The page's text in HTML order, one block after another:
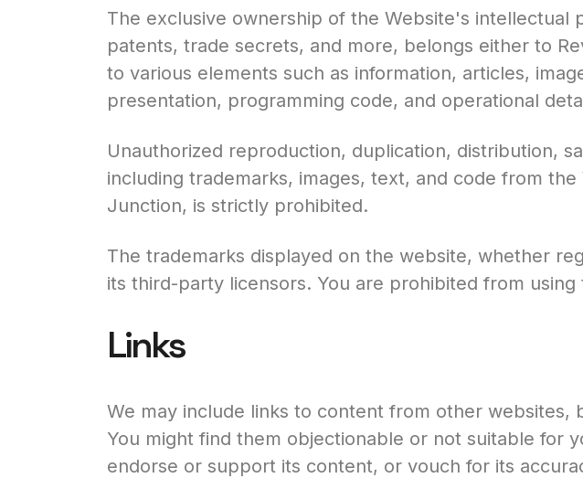
The exclusive ownership of the Website's
patents, trade secrets, and more, belongs either to
to various elements such as information, articles,
presentation, programming code, and operational
Unauthorized reproduction, duplication, distribution,
including trademarks, images, text, and code from
Junction, is strictly prohibited.
The trademarks displayed on the website, whether
its third-party licensors. You are prohibited from
Links
We may include links to content from other
You might find them objectionable or not suitable for
endorse or support its content, or vouch for its